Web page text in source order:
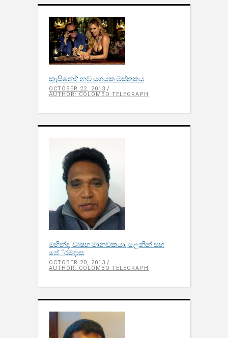
කැසිනෝ: නව යුගයක මස්තකය
OCTOBER 22, 2013
AUTHOR: COLOMBO TELEGRAPH
මහින්ද, වෘෂභ මානවකයා, ලෙනින් සහ
පේ‍්‍රමදාස
OCTOBER 20, 2013
AUTHOR: COLOMBO TELEGRAPH